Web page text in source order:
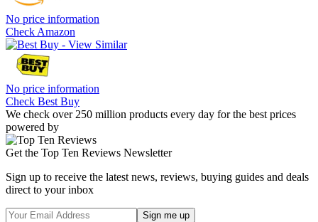
No price information
Check Amazon
No price information
Check Best Buy
We check over 250 million products every day for the best prices
powered by
Get the Top Ten Reviews Newsletter
Sign up to receive the latest news, reviews, buying guides and deals
direct to your inbox